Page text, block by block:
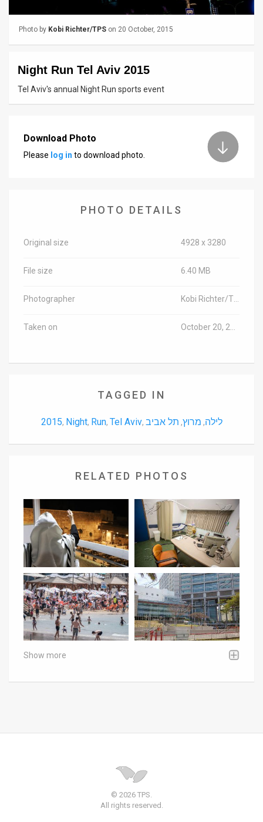
Contact
Twitter
Photo by Kobi Richter/TPS on 20 October, 2015
Night Run Tel Aviv 2015
Tel Aviv's annual Night Run sports event
Download Photo
Please log in to download photo.
PHOTO DETAILS
Original size 4928 x 3280
File size 6.40 MB
Photographer
Taken on
TAGGED IN
2015, Night, Run, Tel Aviv, לילה, מרוץ, תל אביב
RELATED PHOTOS
Show more
© 2026 TPS.
All rights reserved.